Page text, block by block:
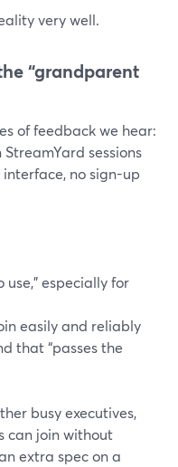
very well.
“grandparent
of feedback we hear:
sessions
no sign-up
especially for
easily and reliably
that “passes the
busy executives,
can join without
extra spec on a